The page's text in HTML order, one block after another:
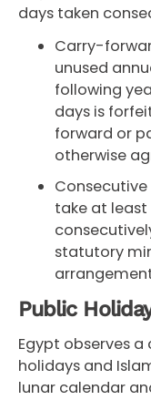
days taken
Carry-
unused
following
days is
forward or
otherwise
take at least
statutory
Public
Egypt observes
holidays and
lunar calendar